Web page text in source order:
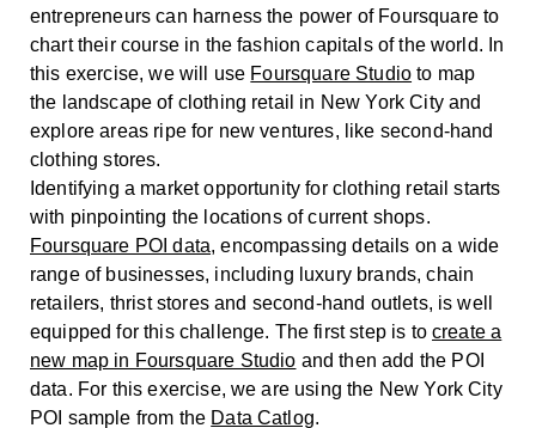
entrepreneurs can harness the power of Foursquare to
chart their course in the fashion capitals of the world. In
this exercise, we will use Foursquare Studio to map
the landscape of clothing retail in New York City and
explore areas ripe for new ventures, like second-hand
clothing stores.
Identifying a market opportunity for clothing retail starts
with pinpointing the locations of current shops.
Foursquare POI data, encompassing details on a wide
range of businesses, including luxury brands, chain
retailers, thrist stores and second-hand outlets, is well
equipped for this challenge. The first step is tocreate a
new map in Foursquare Studio and then add the POI
data. For this exercise, we are using the New York City
POI sample from the Data Catlog.